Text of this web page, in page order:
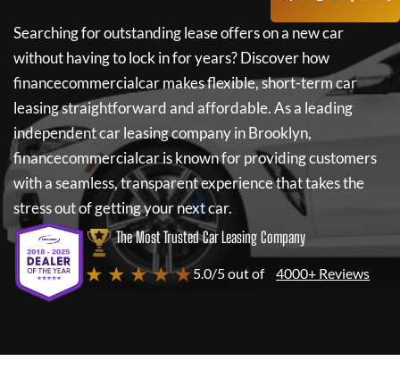
Searching for outstanding lease offers on a new car
without having to lock in for years? Discover how
financecommercialcarmakes flexible, short-term car
leasing straightforward and affordable. As a leading
independent car leasing company in Brooklyn,
financecommercialcaris known for providing customers
with a seamless, transparent experience that takes the
stress out of getting your next car.
The Most Trusted Car Leasing Company
★ ★ ★ ★ ★5.0/5 out of 4000+ Reviews